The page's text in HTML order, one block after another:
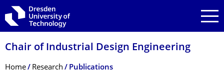
Skip to main navigation
Skip to search
Skip to content
Chair of Industrial Design Engineering
Breadcrumb Menu
Home Research Publications